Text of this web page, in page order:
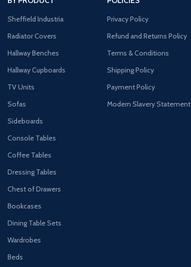
Sheffield Industria
Radiator Covers
Hallway Benches
Hallway Cupboards
TV Units
Sofas
Sideboards
Console Tables
Coffee Tables
Dressing Tables
Chest of Drawers
Bookcases
Dining Table Sets
Wardrobes
Beds
Privacy Policy
Refund and Returns Policy
Terms & Conditions
Shipping Policy
Payment Policy
Modern Slavery Statement